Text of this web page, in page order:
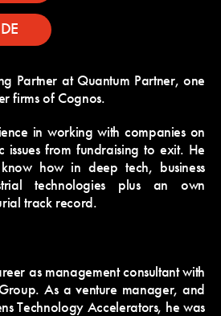
Partner at Quantum Partner, one
firms of Cognos.
in working with companies on
issues from fundraising to exit. He
how in deep tech, business
technologies plus an own
track record.
as management consultant with
As a venture manager, and
Technology Accelerators, he was